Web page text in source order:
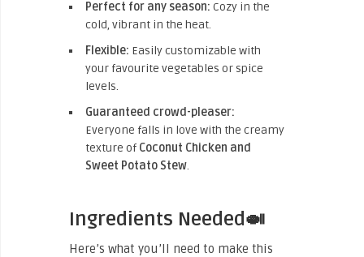
Perfect for any season: Cozy in the
cold, vibrant in the heat.
Flexible: Easily customizable with
your favourite vegetables or spice
levels.
Guaranteed crowd-pleaser:
Everyone falls in love with the creamy
texture of Coconut Chicken and
Sweet Potato Stew.
Ingredients Needed🍛
Here’s what you’ll need to make this